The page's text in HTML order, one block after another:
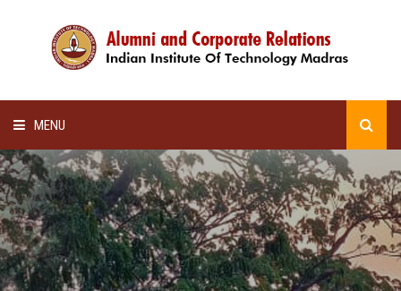
MENU
HOME
ALUMNI AWARDS
LECTURE SERIES